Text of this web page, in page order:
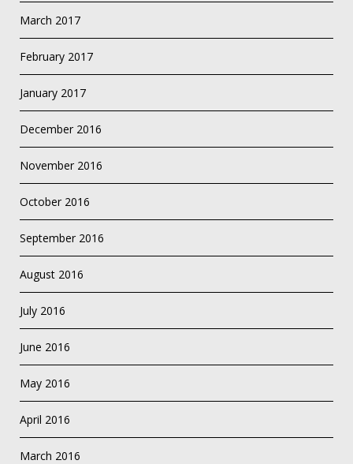
March 2017
February 2017
January 2017
December 2016
November 2016
October 2016
September 2016
August 2016
July 2016
June 2016
May 2016
April 2016
March 2016